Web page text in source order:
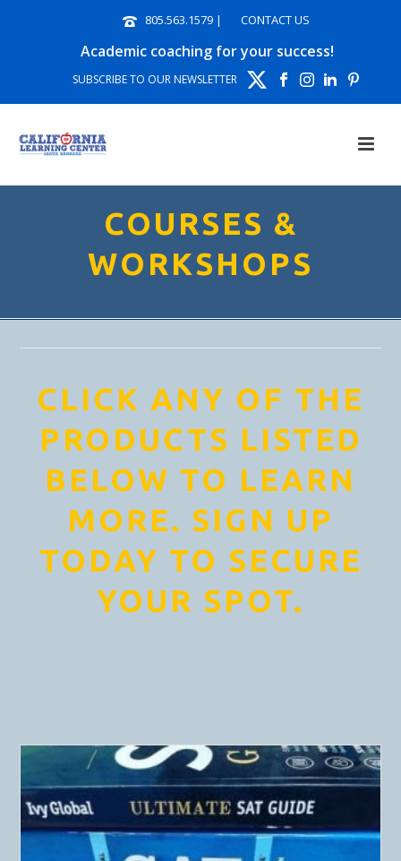
805.563.1579 | CONTACT US
Academic coaching for your success!
SUBSCRIBE TO OUR NEWSLETTER
COURSES &
WORKSHOPS
CLICK ANY OF THE
PRODUCTS LISTED
BELOW TO LEARN
MORE. SIGN UP
TODAY TO SECURE
YOUR SPOT.